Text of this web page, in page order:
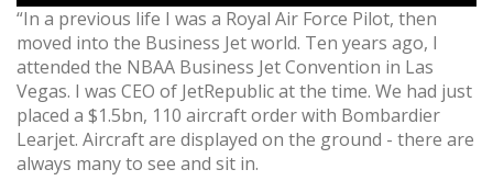
“In a previous life I was a Royal Air Force Pilot, then
moved into the Business Jet world. Ten years ago, I
attended the NBAA Business Jet Convention in Las
Vegas. I was CEO of JetRepublic at the time. We had just
placed a $1.5bn, 110 aircraft order with Bombardier
Learjet. Aircraft are displayed on the ground - there are
always many to see and sit in.